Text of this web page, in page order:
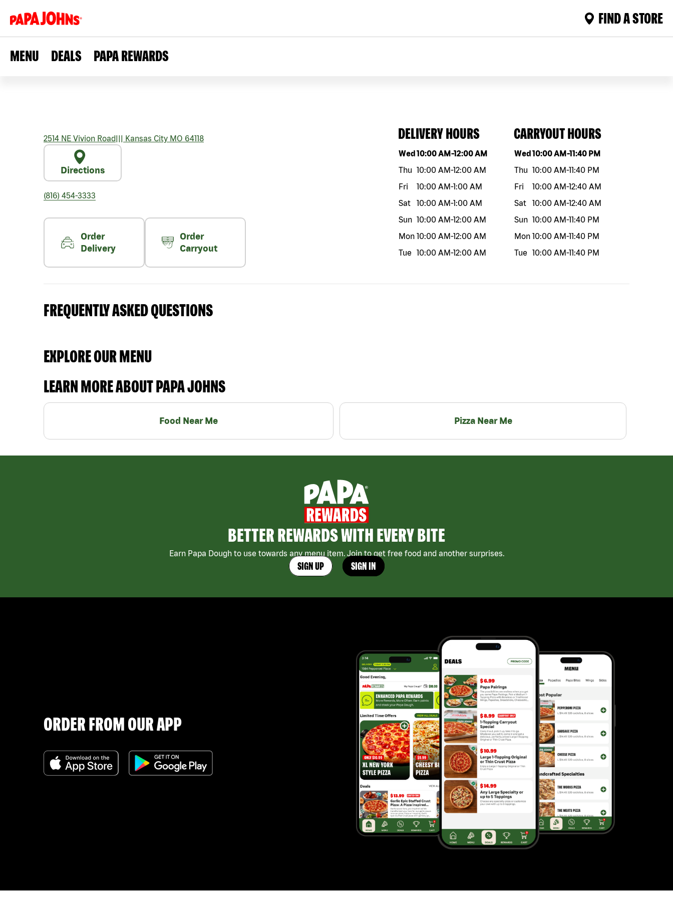
FIND A STORE
MENU DEALS PAPA REWARDS
2514 NE Vivion Road||| Kansas City MO 64118
Directions
(816) 454-3333
Order
Delivery
Order
Carryout
DELIVERY HOURS
Day of the weekHours
Wed10:00 AM-12:00 AM
Thu 10:00 AM-12:00 AM
Fri
10:00 AM-1:00 AM
Sat
10:00 AM-1:00 AM
Sun 10:00 AM-12:00 AM
Mon 10:00 AM-12:00 AM
Tue
10:00 AM-12:00 AM
CARRYOUT HOURS
Day of the weekHours
Wed10:00 AM-11:40 PM
Thu 10:00 AM-11:40 PM
Fri
10:00 AM-12:40 AM
Sat
10:00 AM-12:40 AM
Sun 10:00 AM-11:40 PM
Mon 10:00 AM-11:40 PM
Tue
10:00 AM-11:40 PM
FREQUENTLY ASKED QUESTIONS
EXPLORE OUR MENU
LEARN MORE ABOUT PAPA JOHNS
Food Near Me Pizza Near Me
BETTER REWARDS WITH EVERY BITE
Earn Papa Dough to use towards any menu item. Join to get free food and another surprises.
SIGN UP SIGN IN
ORDER FROM OUR APP